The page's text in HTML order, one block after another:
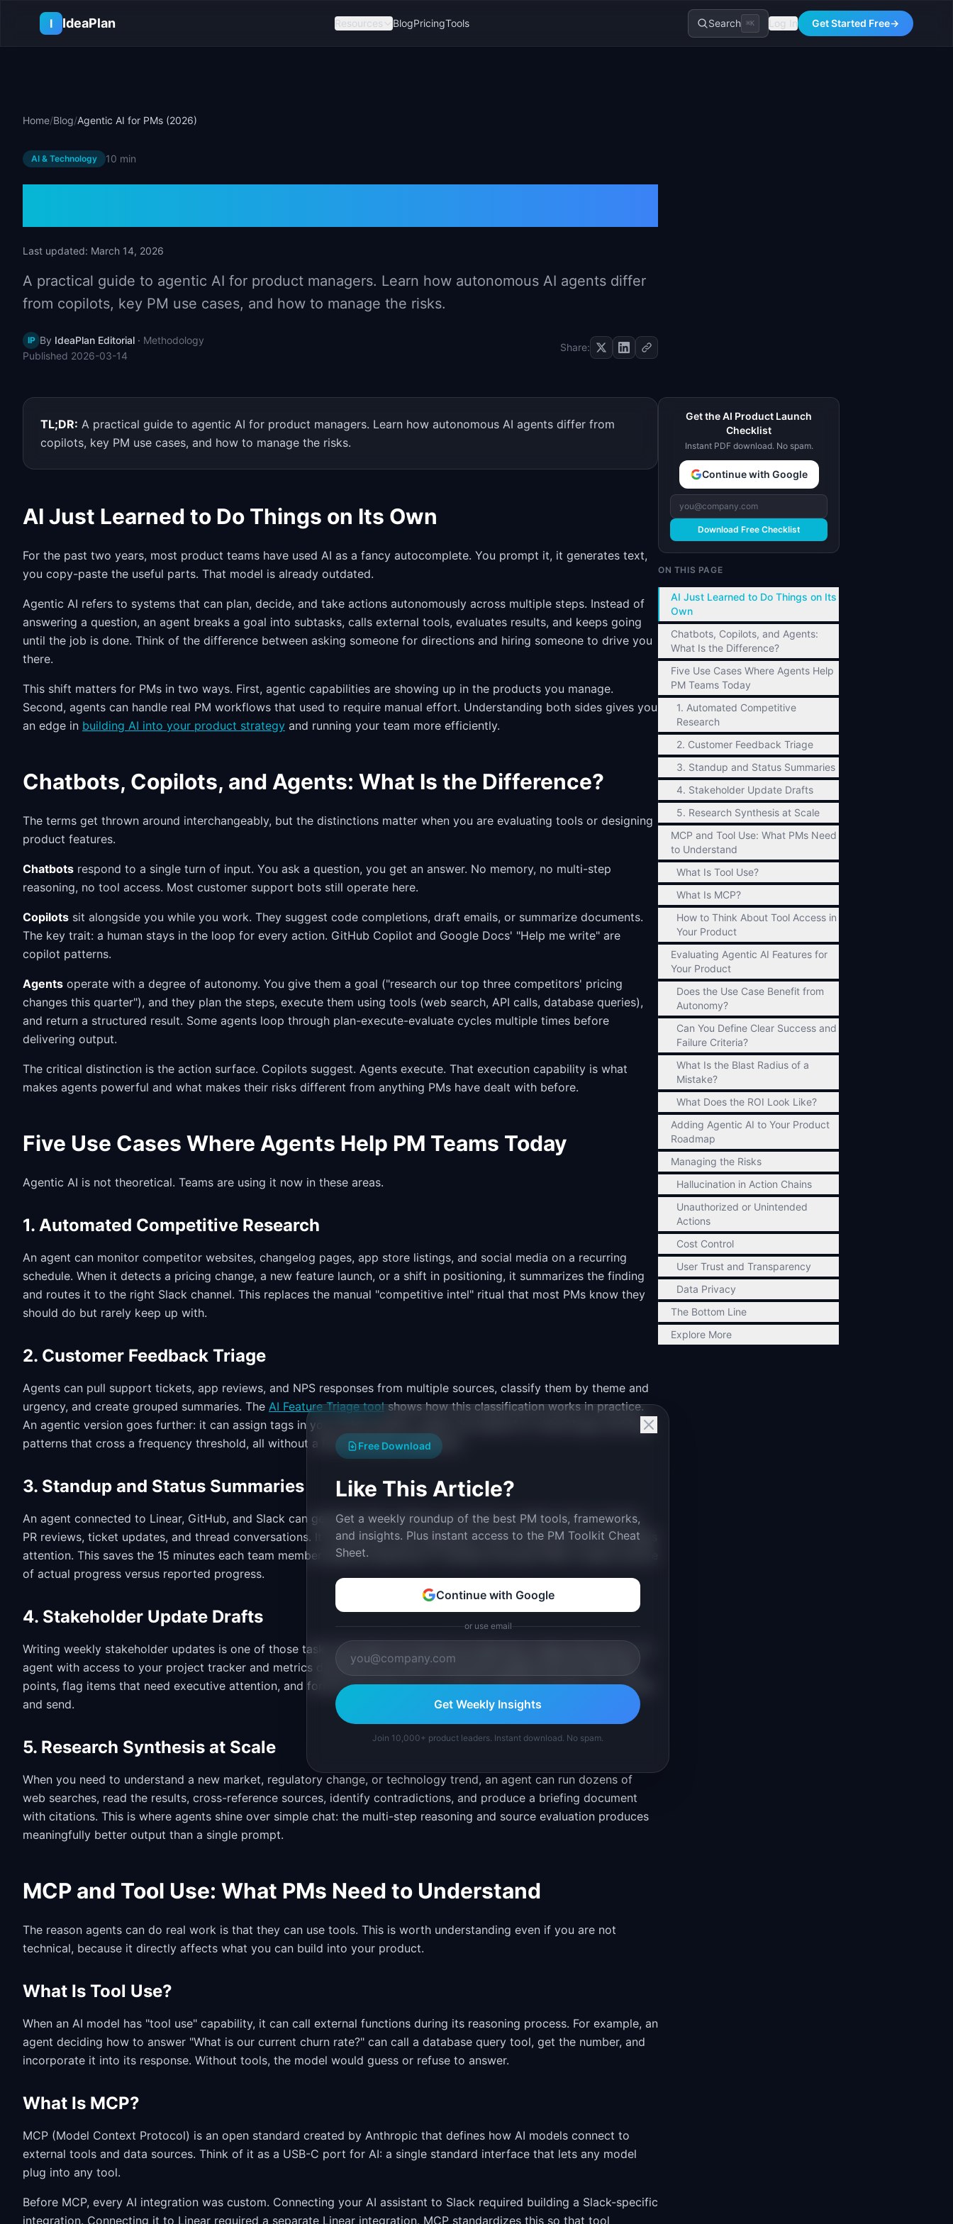
I
IdeaPlan Resources BlogPricingTools Search ⌘K Log In Get Started Free→
Home/Blog/Agentic AI for PMs (2026)
AI & Technology 10 min
Last updated: March 14, 2026
A practical guide to agentic AI for product managers. Learn how autonomous AI agents differ
from copilots, key PM use cases, and how to manage the risks.
IP By IdeaPlan Editorial · Methodology
Published 2026-03-14
Share:
TL;DR: A practical guide to agentic AI for product managers. Learn how autonomous AI agents differ from
copilots, key PM use cases, and how to manage the risks.
AI Just Learned to Do Things on Its Own
For the past two years, most product teams have used AI as a fancy autocomplete. You prompt it, it generates text,
you copy-paste the useful parts. That model is already outdated.
Agentic AI refers to systems that can plan, decide, and take actions autonomously across multiple steps. Instead of
answering a question, an agent breaks a goal into subtasks, calls external tools, evaluates results, and keeps going
until the job is done. Think of the difference between asking someone for directions and hiring someone to drive you
there.
This shift matters for PMs in two ways. First, agentic capabilities are showing up in the products you manage.
Second, agents can handle real PM workflows that used to require manual effort. Understanding both sides gives you
an edge in building AI into your product strategy and running your team more efficiently.
Chatbots, Copilots, and Agents: What Is the Difference?
The terms get thrown around interchangeably, but the distinctions matter when you are evaluating tools or designing
product features.
Chatbots respond to a single turn of input. You ask a question, you get an answer. No memory, no multi-step
reasoning, no tool access. Most customer support bots still operate here.
Copilots sit alongside you while you work. They suggest code completions, draft emails, or summarize documents.
The key trait: a human stays in the loop for every action. GitHub Copilot and Google Docs' "Help me write" are
copilot patterns.
Agents operate with a degree of autonomy. You give them a goal ("research our top three competitors' pricing
changes this quarter"), and they plan the steps, execute them using tools (web search, API calls, database queries),
and return a structured result. Some agents loop through plan-execute-evaluate cycles multiple times before
delivering output.
The critical distinction is the action surface. Copilots suggest. Agents execute. That execution capability is what
makes agents powerful and what makes their risks different from anything PMs have dealt with before.
Five Use Cases Where Agents Help PM Teams Today
Agentic AI is not theoretical. Teams are using it now in these areas.
1. Automated Competitive Research
An agent can monitor competitor websites, changelog pages, app store listings, and social media on a recurring
schedule. When it detects a pricing change, a new feature launch, or a shift in positioning, it summarizes the finding
and routes it to the right Slack channel. This replaces the manual "competitive intel" ritual that most PMs know they
should do but rarely keep up with.
2. Customer Feedback Triage
Agents can pull support tickets, app reviews, and NPS responses from multiple sources, classify them by theme and
urgency, and create grouped summaries. The AI Feature Triage toolshows how this classification works in practice.
An agentic version goes further: it can assign tags in your ticket system, create Jira issues for critical bugs, and flag
patterns that cross a frequency threshold, all without a PM touching a dashboard.
3. Standup and Status Summaries
An agent connected to Linear, GitHub, and Slack can generate daily standup summaries by pulling recent commits,
PR reviews, ticket updates, and thread conversations. It synthesizes what happened, what is blocked, and what needs
attention. This saves the 15 minutes each team member spends preparing for standup and gives PMs a clearer picture
of actual progress versus reported progress.
4. Stakeholder Update Drafts
Writing weekly stakeholder updates is one of those tasks that takes 30 minutes but feels like it takes three hours. An
agent with access to your project tracker and metrics dashboard can draft a structured update with the right data
points, flag items that need executive attention, and format everything in your team's preferred template. You review
and send.
5. Research Synthesis at Scale
When you need to understand a new market, regulatory change, or technology trend, an agent can run dozens of
web searches, read the results, cross-reference sources, identify contradictions, and produce a briefing document
with citations. This is where agents shine over simple chat: the multi-step reasoning and source evaluation produces
meaningfully better output than a single prompt.
MCP and Tool Use: What PMs Need to Understand
The reason agents can do real work is that they can use tools. This is worth understanding even if you are not
technical, because it directly affects what you can build into your product.
What Is Tool Use?
When an AI model has "tool use" capability, it can call external functions during its reasoning process. For example, an
agent deciding how to answer "What is our current churn rate?" can call a database query tool, get the number, and
incorporate it into its response. Without tools, the model would guess or refuse to answer.
What Is MCP?
MCP (Model Context Protocol) is an open standard created by Anthropic that defines how AI models connect to
external tools and data sources. Think of it as a USB-C port for AI: a single standard interface that lets any model
plug into any tool.
Before MCP, every AI integration was custom. Connecting your AI assistant to Slack required building a Slack-specific
integration. Connecting it to Linear required a separate Linear integration. MCP standardizes this so that tool
Get the AI Product Launch
Checklist
Instant PDF download. No spam.
Continue with Google
Download Free Checklist
ON THIS PAGE
AI Just Learned to Do Things on Its
Own
Chatbots, Copilots, and Agents:
What Is the Difference?
Five Use Cases Where Agents Help
PM Teams Today
1. Automated Competitive
Research
2. Customer Feedback Triage
3. Standup and Status Summaries
4. Stakeholder Update Drafts
5. Research Synthesis at Scale
MCP and Tool Use: What PMs Need
to Understand
What Is Tool Use?
What Is MCP?
How to Think About Tool Access in
Your Product
Evaluating Agentic AI Features for
Your Product
Does the Use Case Benefit from
Autonomy?
Can You Define Clear Success and
Failure Criteria?
What Is the Blast Radius of a
Mistake?
What Does the ROI Look Like?
Adding Agentic AI to Your Product
Roadmap
Managing the Risks
Hallucination in Action Chains
Unauthorized or Unintended
Actions
Cost Control
User Trust and Transparency
Data Privacy
The Bottom Line
Explore More
Free Download
Like This Article?
Get a weekly roundup of the best PM tools, frameworks,
and insights. Plus instant access to the PM Toolkit Cheat
Sheet.
Continue with Google
or use email
Get Weekly Insights
Join 10,000+ product leaders. Instant download. No spam.